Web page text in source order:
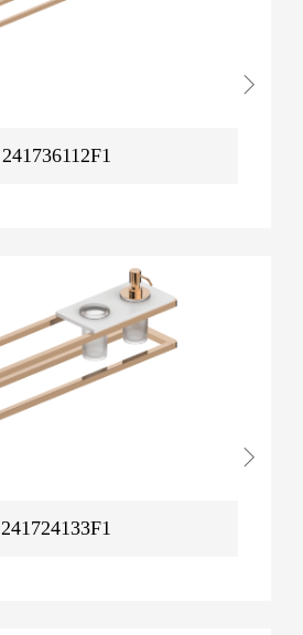
241736112F1
241724133F1